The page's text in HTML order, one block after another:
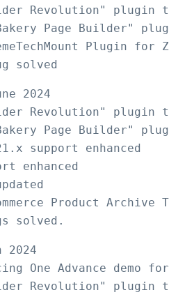
Revolution" plugin
Page Builder"
Plugin for
2024
Revolution" plugin
Page Builder"
support enhanced
enhanced
Product Archive
2024
One Advance demo
Revolution" plugin